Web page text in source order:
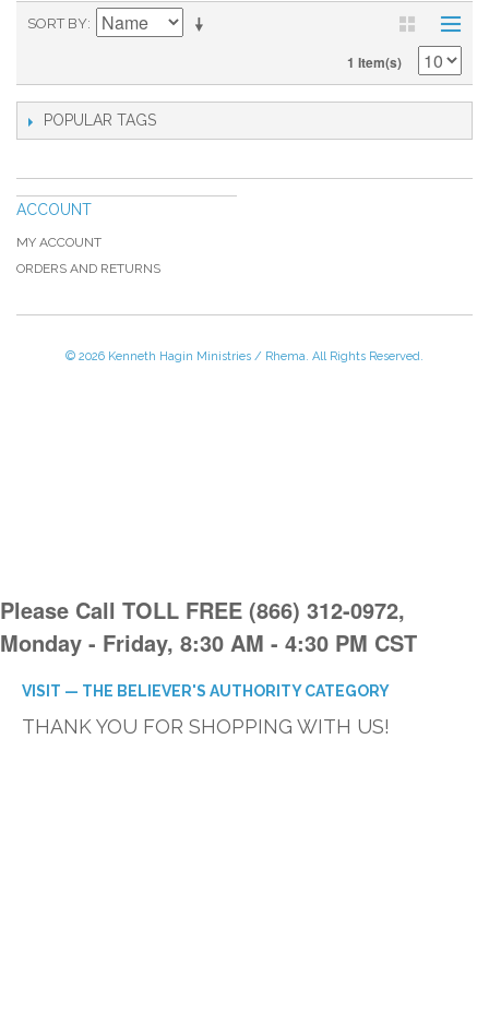
SORT BY
1 Item(s)
POPULAR TAGS
ACCOUNT
MY ACCOUNT
ORDERS AND RETURNS
© 2026 Kenneth Hagin Ministries / Rhema. All Rights Reserved.
Please Call TOLL FREE (866) 312-0972,
Monday - Friday, 8:30 AM - 4:30 PM CST
VISIT — THE BELIEVER'S AUTHORITY CATEGORY
THANK YOU FOR SHOPPING WITH US!